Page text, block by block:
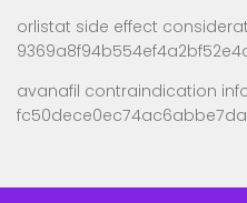
orlistat side effect
avanafil contraindication